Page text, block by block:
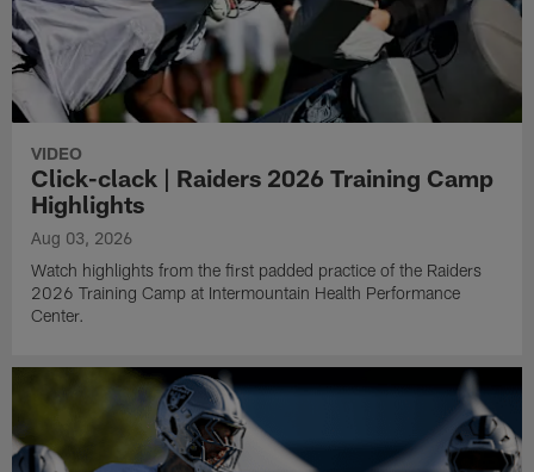
VIDEO
Click-clack | Raiders 2026 Training Camp
Highlights
Aug 03, 2026
Watch highlights from the first padded practice of the Raiders
2026 Training Camp at Intermountain Health Performance
Center.